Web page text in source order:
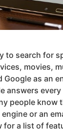
to search for
movies,
Google as an
answers
people know
or an
a list of